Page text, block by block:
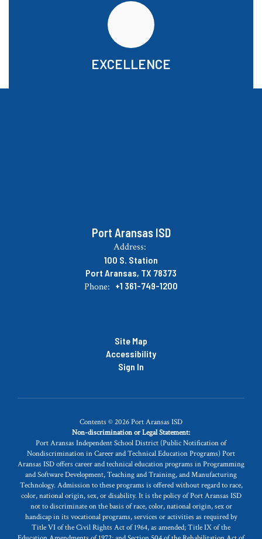
EXCELLENCE
Port Aransas ISD
Address:
100 S. Station
Port Aransas, TX 78373
Phone: +1 361-749-1200
Site Map
Accessibility
Sign In
Contents © 2026 Port Aransas ISD
Non-discrimination or Legal Statement:
Port Aransas Independent School District (Public Notification of
Nondiscrimination in Career and Technical Education Programs) Port
Aransas ISD offers career and technical education programs in Programming
and Software Development, Teaching and Training, and Manufacturing
Technology. Admission to these programs is offered without regard to race,
color, national origin, sex, or disability. It is the policy of Port Aransas ISD
not to discriminate on the basis of race, color, national origin, sex or
handicap in its vocational programs, services or activities as required by
Title VI of the Civil Rights Act of 1964, as amended; Title IX of the